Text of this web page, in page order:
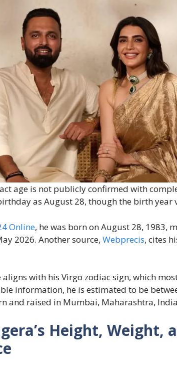
age is not publicly confirmed with
as August 28, though the birth year
Online, he was born on August 28, 1983,
2026. Another source, Webprecis, cites
with his Virgo zodiac sign, which
information, he is estimated to be
and raised in Mumbai, Maharashtra,
Height, Weight,